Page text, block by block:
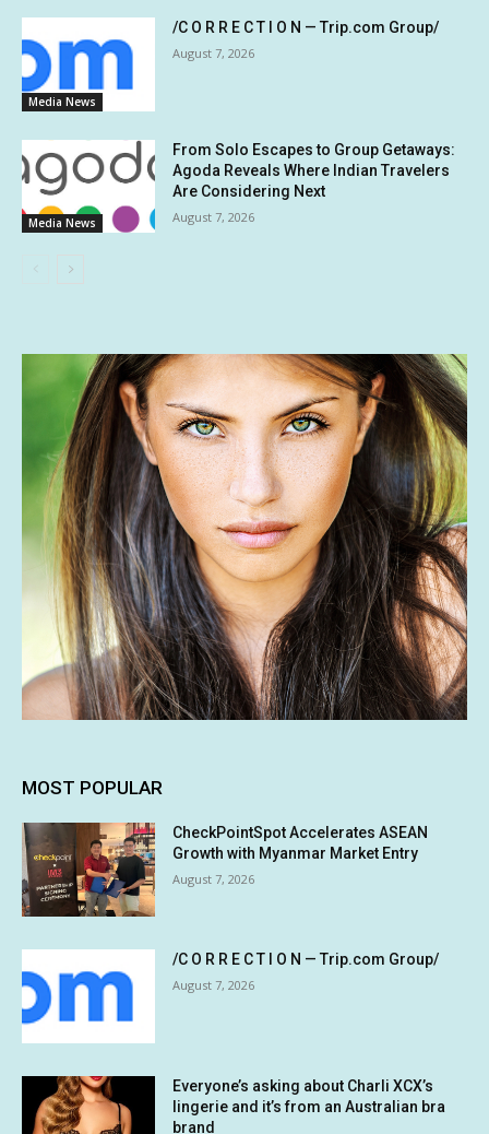
Media News
/C O R R E C T I O N — Trip.com Group/
August 7, 2026
Media News
From Solo Escapes to Group Getaways:
Agoda Reveals Where Indian Travelers
Are Considering Next
August 7, 2026
MOST POPULAR
CheckPointSpot Accelerates ASEAN
Growth with Myanmar Market Entry
August 7, 2026
/C O R R E C T I O N — Trip.com Group/
August 7, 2026
Everyone’s asking about Charli XCX’s
lingerie and it’s from an Australian bra
brand